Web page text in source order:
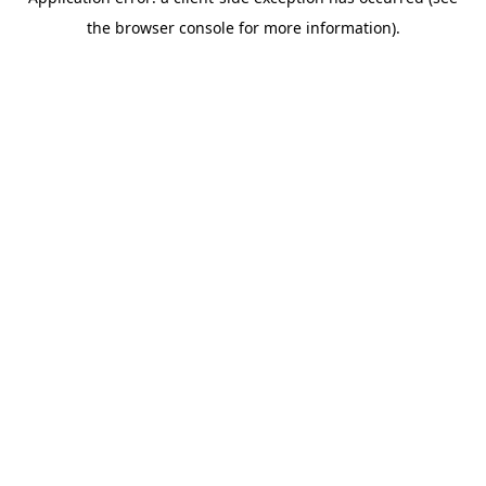
the browser console for more information).